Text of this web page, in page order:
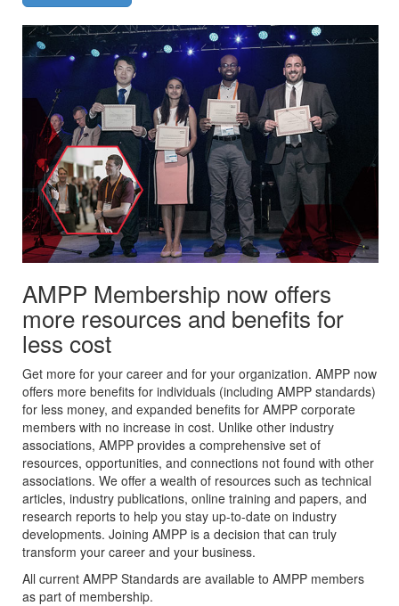
AMPP Membership now offers
more resources and benefits for
less cost
Get more for your career and for your organization. AMPP now
offers more benefits for individuals (including AMPP standards)
for less money, and expanded benefits for AMPP corporate
members with no increase in cost. Unlike other industry
associations, AMPP provides a comprehensive set of
resources, opportunities, and connections not found with other
associations. We offer a wealth of resources such as technical
articles, industry publications, online training and papers, and
research reports to help you stay up-to-date on industry
developments. Joining AMPP is a decision that can truly
transform your career and your business.
All current AMPP Standards are available to AMPP members
as part of membership.